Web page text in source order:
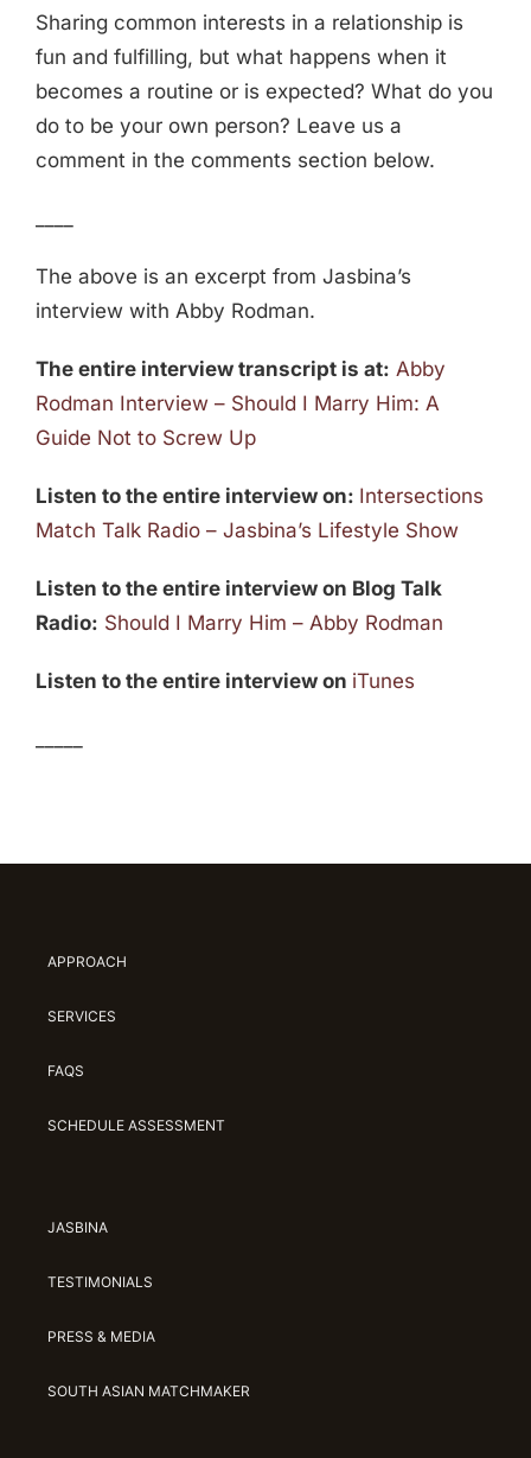
Sharing common interests in a relationship is
fun and fulfilling, but what happens when it
becomes a routine or is expected? What do you
do to be your own person? Leave us a
comment in the comments section below.
The above is an excerpt from Jasbina’s
interview with Abby Rodman.
The entire interview transcript is at: Abby
Rodman Interview – Should I Marry Him: A
Guide Not to Screw Up
Listen to the entire interview on: Intersections
Match Talk Radio – Jasbina’s Lifestyle Show
Listen to the entire interview on Blog Talk
Radio: Should I Marry Him – Abby Rodman
Listen to the entire interview on iTunes
APPROACH
SERVICES
FAQS
SCHEDULE ASSESSMENT
JASBINA
TESTIMONIALS
PRESS & MEDIA
SOUTH ASIAN MATCHMAKER